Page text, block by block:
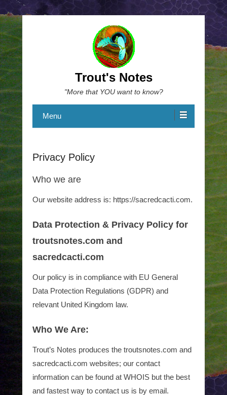
Trout's Notes
"More that YOU want to know?
Menu
Privacy Policy
Who we are
Our website address is: https://sacredcacti.com.
Data Protection & Privacy Policy for
troutsnotes.com and
sacredcacti.com
Our policy is in compliance with EU General
Data Protection Regulations (GDPR) and
relevant United Kingdom law.
Who We Are:
Trout’s Notes produces the troutsnotes.com and
sacredcacti.com websites; our contact
information can be found at WHOIS but the best
and fastest way to contact us is by email.